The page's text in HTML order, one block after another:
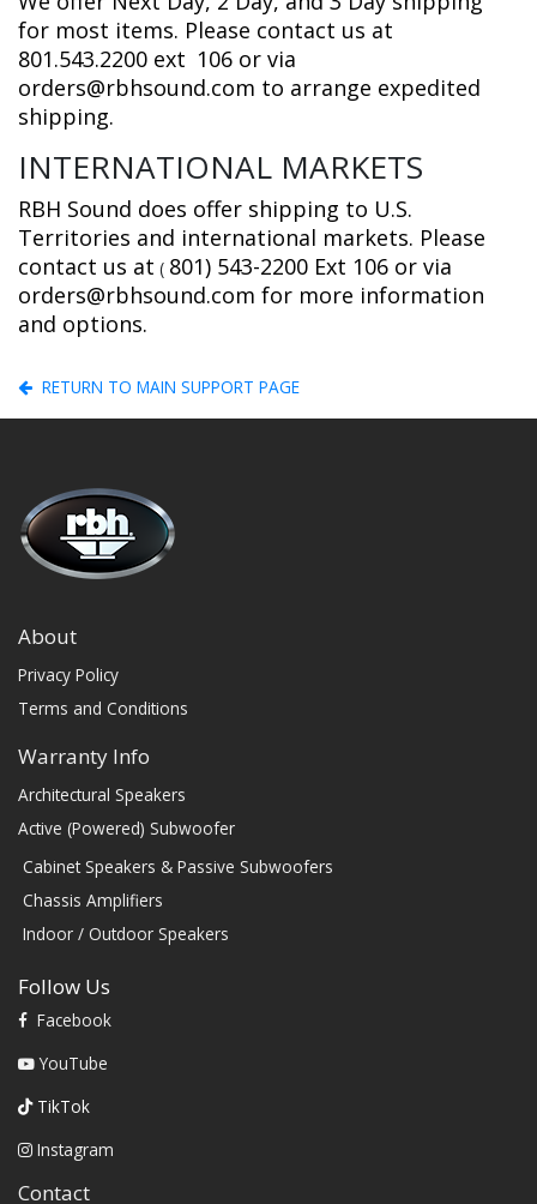
for most items. Please contact us at
801.543.2200 ext 106 or via
orders@rbhsound.com to arrange expedited
shipping.
INTERNATIONAL MARKETS
RBH Sound does offer shipping to U.S.
Territories and international markets. Please
contact us at ( 801) 543-2200 Ext 106 or via
orders@rbhsound.com for more information
and options.
RETURN TO MAIN SUPPORT PAGE
About
Privacy Policy
Terms and Conditions
Warranty Info
Architectural Speakers
Active (Powered) Subwoofer
Cabinet Speakers & Passive Subwoofers
Chassis Amplifiers
Indoor / Outdoor Speakers
Follow Us
Facebook
YouTube
TikTok
Instagram
Contact